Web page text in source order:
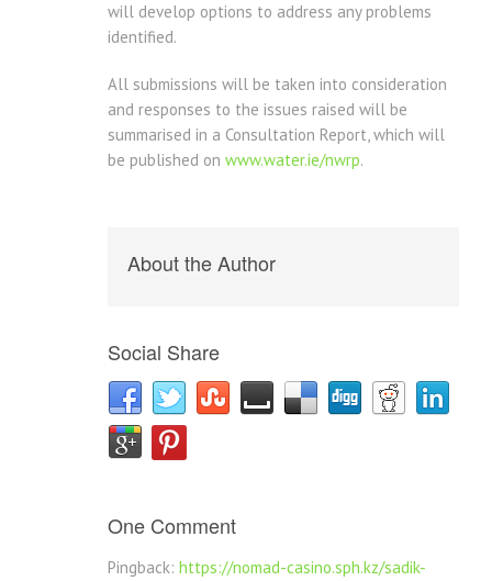
will develop options to address any problems
identified.
All submissions will be taken into consideration
and responses to the issues raised will be
summarised in a Consultation Report, which will
be published on www.water.ie/nwrp.
About the Author
Social Share
One Comment
Pingback: https://nomad-casino.sph.kz/sadik-